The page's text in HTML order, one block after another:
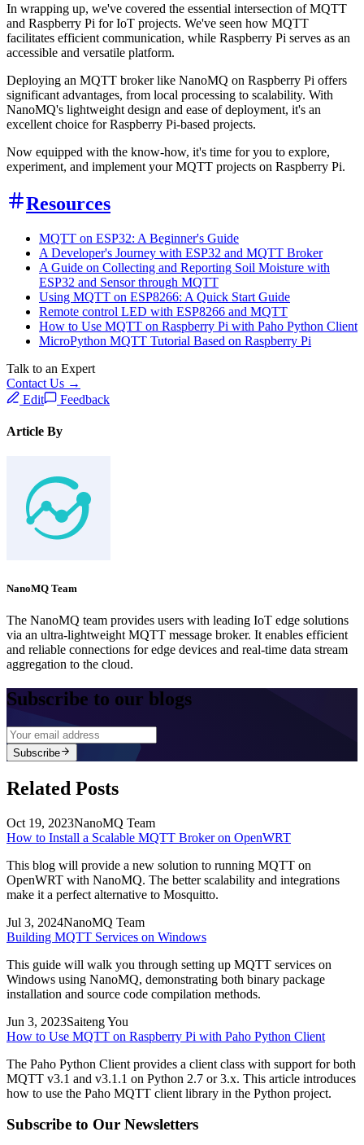
In wrapping up, we've covered the essential intersection of MQTT
and Raspberry Pi for IoT projects. We've seen how MQTT
facilitates efficient communication, while Raspberry Pi serves as an
accessible and versatile platform.
Deploying an MQTT broker like NanoMQ on Raspberry Pi offers
significant advantages, from local processing to scalability. With
NanoMQ's lightweight design and ease of deployment, it's an
excellent choice for Raspberry Pi-based projects.
Now equipped with the know-how, it's time for you to explore,
experiment, and implement your MQTT projects on Raspberry Pi.
Resources
MQTT on ESP32: A Beginner's Guide
A Developer's Journey with ESP32 and MQTT Broker
A Guide on Collecting and Reporting Soil Moisture with
ESP32 and Sensor through MQTT
Using MQTT on ESP8266: A Quick Start Guide
Remote control LED with ESP8266 and MQTT
How to Use MQTT on Raspberry Pi with Paho Python Client
MicroPython MQTT Tutorial Based on Raspberry Pi
Talk to an Expert
Contact Us →
Edit
Feedback
Article By
NanoMQ Team
The NanoMQ team provides users with leading IoT edge solutions
via an ultra-lightweight MQTT message broker. It enables efficient
and reliable connections for edge devices and real-time data stream
aggregation to the cloud.
Subscribe to our blogs
Subscribe
Related Posts
Oct 19, 2023NanoMQ Team
How to Install a Scalable MQTT Broker on OpenWRT
This blog will provide a new solution to running MQTT on
OpenWRT with NanoMQ. The better scalability and integrations
make it a perfect alternative to Mosquitto.
Jul 3, 2024NanoMQ Team
Building MQTT Services on Windows
This guide will walk you through setting up MQTT services on
Windows using NanoMQ, demonstrating both binary package
installation and source code compilation methods.
Jun 3, 2023Saiteng You
How to Use MQTT on Raspberry Pi with Paho Python Client
The Paho Python Client provides a client class with support for both
MQTT v3.1 and v3.1.1 on Python 2.7 or 3.x. This article introduces
how to use the Paho MQTT client library in the Python project.
Subscribe to Our Newsletters